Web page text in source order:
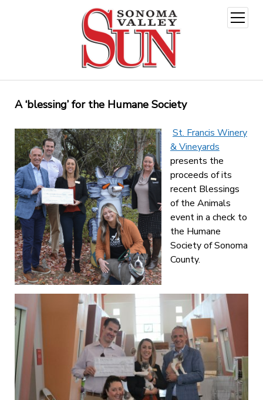
open
menu
A ‘blessing’ for the Humane Society
St. Francis Winery
& Vineyards
presents the
proceeds of its
recent Blessings
of the Animals
event in a check to
the Humane
Society of Sonoma
County.